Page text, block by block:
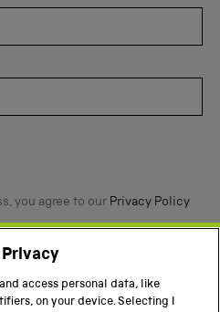
you agree to our Privacy Policy
Privacy
access personal data, like
on your device. Selecting I